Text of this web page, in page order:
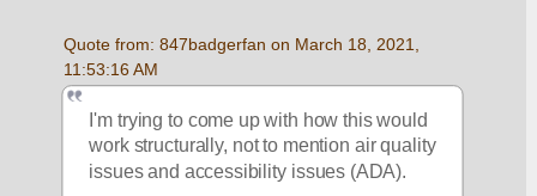
Quote from: 847badgerfan on March 18, 2021,
11:53:16 AM
I'm trying to come up with how this would
work structurally, not to mention air quality
issues and accessibility issues (ADA).